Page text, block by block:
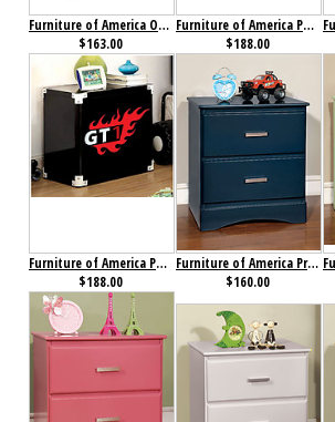
Furniture of America Omnus Nightstand White
$163.00
Furniture of America Power Racer Night Stand Pink
$188.00
Furniture of America Power Racer Nightstand Black
$188.00
Furniture of America Prismo Nightstand Blue
$160.00